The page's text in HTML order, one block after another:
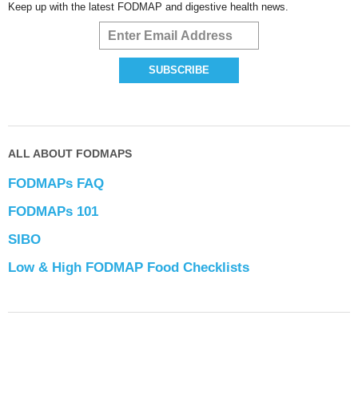
Keep up with the latest FODMAP and digestive health news.
ALL ABOUT FODMAPS
FODMAPs FAQ
FODMAPs 101
SIBO
Low & High FODMAP Food Checklists